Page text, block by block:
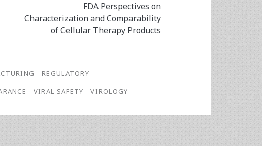
FDA Perspectives on
Characterization and Comparability
of Cellular Therapy Products
REGULATORY
VIRAL SAFETY VIROLOGY